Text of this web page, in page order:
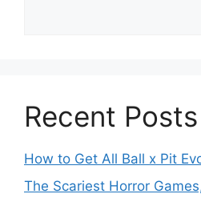
Recent Posts
How to Get All Ball x Pit
The Scariest Horror